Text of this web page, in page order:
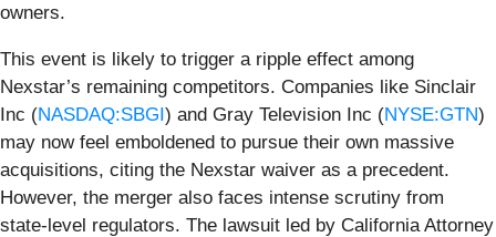
owners.
This event is likely to trigger a ripple effect among
Nexstar’s remaining competitors. Companies like Sinclair
Inc (NASDAQ:SBGI) and Gray Television Inc (NYSE:GTN)
may now feel emboldened to pursue their own massive
acquisitions, citing the Nexstar waiver as a precedent.
However, the merger also faces intense scrutiny from
state-level regulators. The lawsuit led by California Attorney